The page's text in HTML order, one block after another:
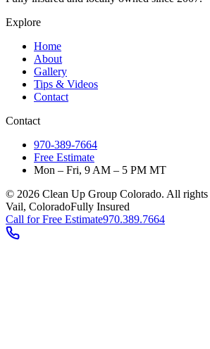
Explore
Home
About
Gallery
Tips & Videos
Contact
Contact
970-389-7664
Free Estimate
Mon – Fri, 9 AM – 5 PM MT
© 2026 Clean Up Group Colorado. All rights
Vail, ColoradoFully Insured
Call for Free Estimate970.389.7664